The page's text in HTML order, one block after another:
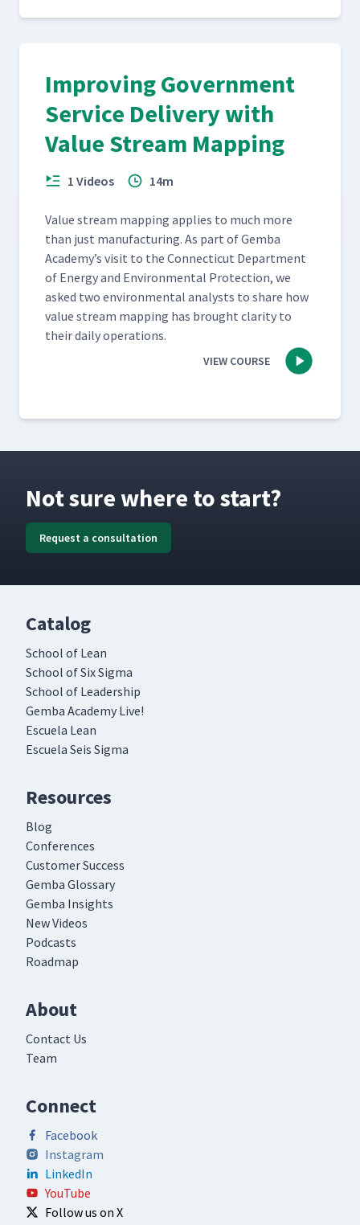
Improving Government
Service Delivery with
Value Stream Mapping
1 Videos 14m
Val­ue stream map­ping applies to much more
than just man­u­fac­tur­ing. As part of Gem­ba
Academy’s vis­it to the Con­necti­cut Depart­ment
of Ener­gy and Envi­ron­men­tal Pro­tec­tion, we
asked two envi­ron­men­tal ana­lysts to share how
val­ue stream map­ping has brought clar­i­ty to
their dai­ly operations.
VIEW COURSE
Not sure where to start?
Request a consultation
Catalog
School of Lean
School of Six Sigma
School of Leadership
Gemba Academy Live!
Escuela Lean
Escuela Seis Sigma
Resources
Blog
Conferences
Customer Success
Gemba Glossary
Gemba Insights
New Videos
Podcasts
Roadmap
About
Contact Us
Team
Connect
Facebook
Instagram
LinkedIn
YouTube
Follow us on X